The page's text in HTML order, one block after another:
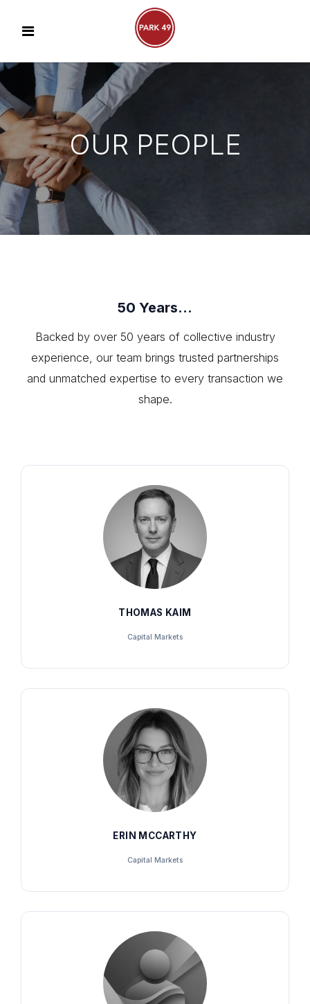
OUR PEOPLE
50 Years…
Backed by over 50 years of collective industry
experience, our team brings trusted partnerships
and unmatched expertise to every transaction we
shape.
THOMAS KAIM
Capital Markets
ERIN MCCARTHY
Capital Markets